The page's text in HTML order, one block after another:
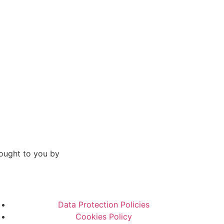
to you by
Data Protection Policies
Cookies Policy